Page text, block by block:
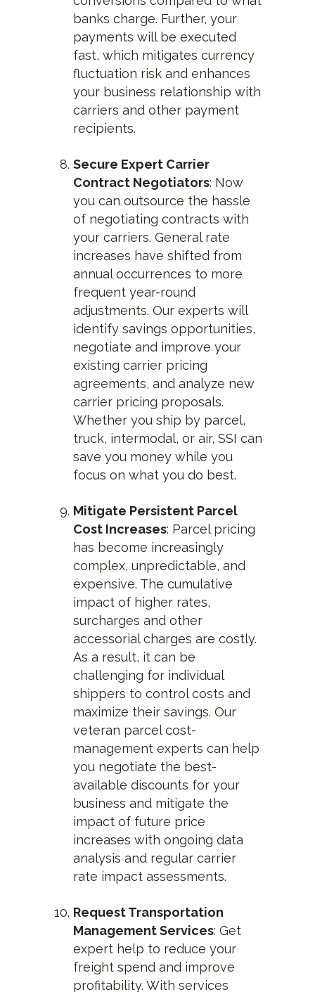
banks charge. Further, your
payments will be executed
fast, which mitigates currency
fluctuation risk and enhances
your business relationship with
carriers and other payment
recipients.
Secure Expert Carrier
Contract Negotiators: Now
you can outsource the hassle
of negotiating contracts with
your carriers. General rate
increases have shifted from
annual occurrences to more
frequent year-round
adjustments. Our experts will
identify savings opportunities,
negotiate and improve your
existing carrier pricing
agreements, and analyze new
carrier pricing proposals.
Whether you ship by parcel,
truck, intermodal, or air, SSI can
save you money while you
focus on what you do best.
Mitigate Persistent Parcel
Cost Increases: Parcel pricing
has become increasingly
complex, unpredictable, and
expensive. The cumulative
impact of higher rates,
surcharges and other
accessorial charges are costly.
As a result, it can be
challenging for individual
shippers to control costs and
maximize their savings. Our
veteran parcel cost-
management experts can help
you negotiate the best-
available discounts for your
business and mitigate the
impact of future price
increases with ongoing data
analysis and regular carrier
rate impact assessments.
Request Transportation
Management Services: Get
expert help to reduce your
freight spend and improve
profitability. With services